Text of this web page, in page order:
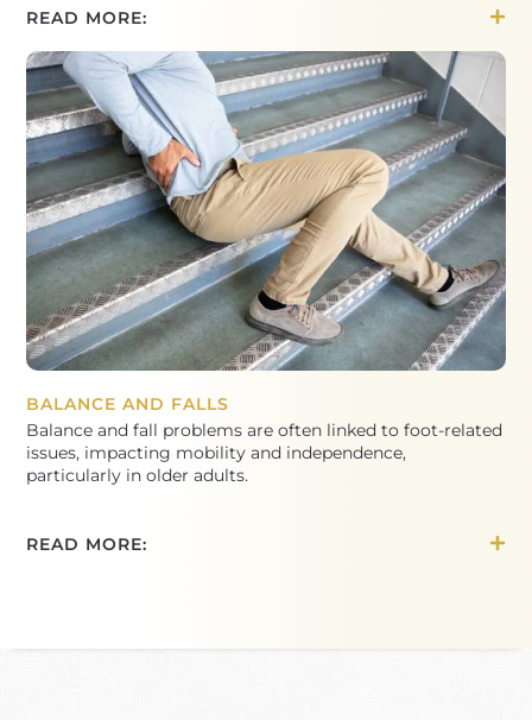
READ MORE:
BALANCE AND FALLS
Balance and fall problems are often linked to foot-related
issues, impacting mobility and independence,
particularly in older adults.
READ MORE: